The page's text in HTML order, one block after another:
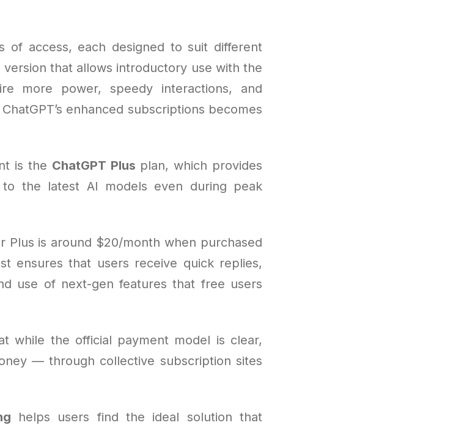
of access, each designed to suit different
that allows introductory use with the
more power, speedy interactions, and
enhanced subscriptions becomes
is the ChatGPT Plus plan, which provides
to the latest AI models even during peak
Plus is around $20/month when purchased
ensures that users receive quick replies,
use of next-gen features that free users
while the official payment model is clear,
— through collective subscription sites
helps users find the ideal solution that